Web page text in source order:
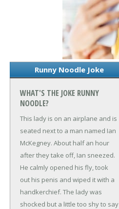
Runny Noodle Joke
WHAT'S THE JOKE RUNNY
NOODLE?
This lady is on an airplane and is
seated next to a man named Ian
McKegney. About half an hour
after they take off, Ian sneezed.
He calmly opened his fly, took
out his penis and wiped it with a
handkerchief. The lady was
shocked but a little too shy to say